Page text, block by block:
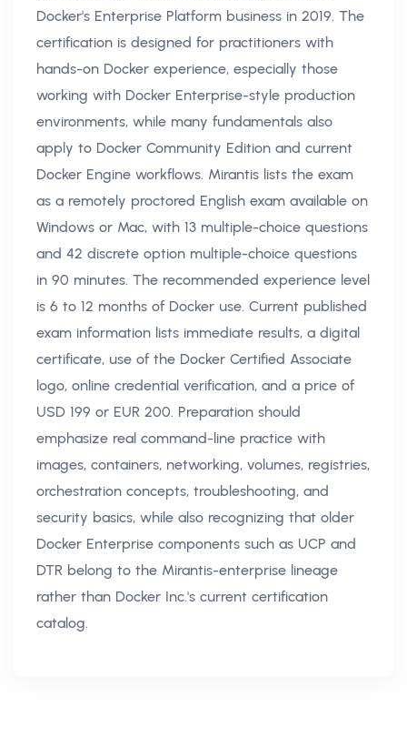
Docker's Enterprise Platform business in 2019. The
certification is designed for practitioners with
hands-on Docker experience, especially those
working with Docker Enterprise-style production
environments, while many fundamentals also
apply to Docker Community Edition and current
Docker Engine workflows. Mirantis lists the exam
as a remotely proctored English exam available on
Windows or Mac, with 13 multiple-choice questions
and 42 discrete option multiple-choice questions
in 90 minutes. The recommended experience level
is 6 to 12 months of Docker use. Current published
exam information lists immediate results, a digital
certificate, use of the Docker Certified Associate
logo, online credential verification, and a price of
USD 199 or EUR 200. Preparation should
emphasize real command-line practice with
images, containers, networking, volumes, registries,
orchestration concepts, troubleshooting, and
security basics, while also recognizing that older
Docker Enterprise components such as UCP and
DTR belong to the Mirantis-enterprise lineage
rather than Docker Inc.'s current certification
catalog.